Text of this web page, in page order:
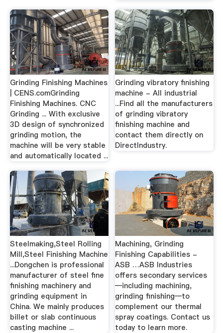
Grinding Finishing Machines
| CENS.comGrinding
Finishing Machines. CNC
Grinding ... With exclusive
3D design of synchronized
grinding motion, the
machine will be very stable
and automatically located ...
Grinding vibratory finishing
machine - All industrial
...Find all the manufacturers
of grinding vibratory
finishing machine and
contact them directly on
DirectIndustry.
Steelmaking,Steel Rolling
Mill,Steel Finishing Machine
...Dongchen is professional
manufacturer of steel fine
finishing machinery and
grinding equipment in
China. We mainly produces
billet or slab continuous
casting machine ...
Machining, Grinding
Finishing Capabilities -
ASB …ASB Industries
offers secondary services
—including machining,
grinding finishing—to
complement our thermal
spray coatings. Contact us
today to learn more.